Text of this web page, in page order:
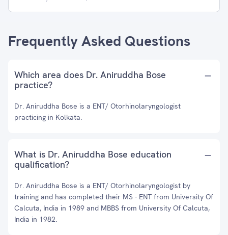
Frequently Asked Questions
Which area does Dr. Aniruddha Bose
practice?
Dr. Aniruddha Bose is a ENT/ Otorhinolaryngologist
practicing in Kolkata.
What is Dr. Aniruddha Bose education
qualification?
Dr. Aniruddha Bose is a ENT/ Otorhinolaryngologist by
training and has completed their MS - ENT from University Of
Calcuta, India in 1989 and MBBS from University Of Calcuta,
India in 1982.